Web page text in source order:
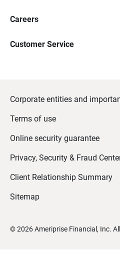
Careers
Customer Service
Corporate entities and
Terms of use
Online security guarantee
Privacy, Security & Fraud
Client Relationship Summary
Sitemap
©2026 Ameriprise Financial, Inc.